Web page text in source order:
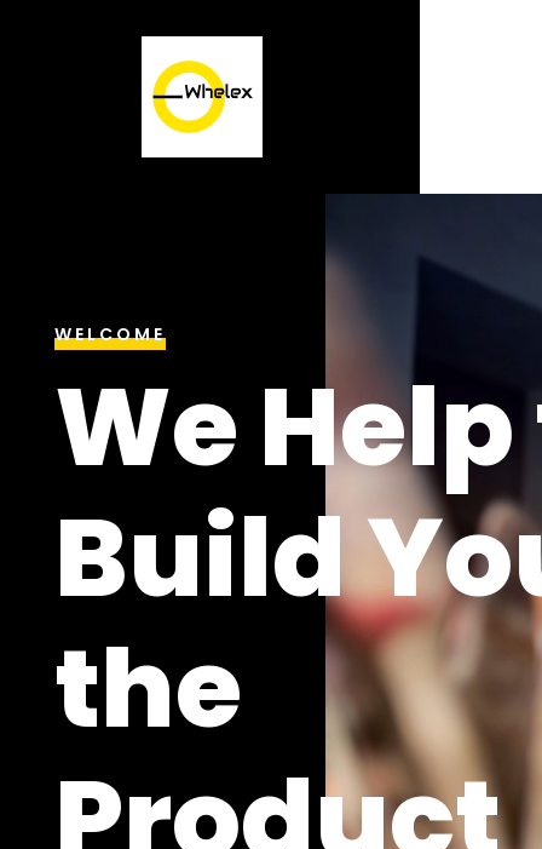
WELCOME
We
Build
the